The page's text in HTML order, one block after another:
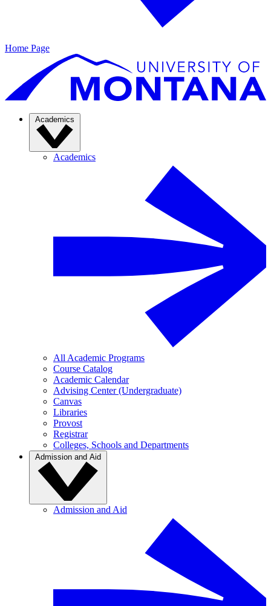
Home Page
Academics
Academics
All Academic Programs
Course Catalog
Academic Calendar
Advising Center (Undergraduate)
Canvas
Libraries
Provost
Registrar
Colleges, Schools and Departments
Admission and Aid
Admission and Aid